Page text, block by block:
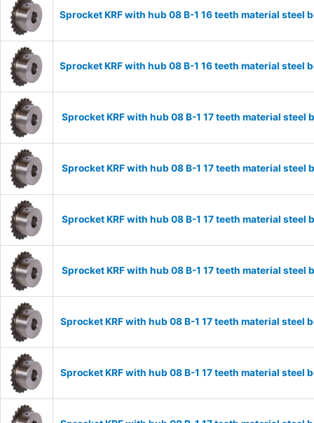
Sprocket KRF with hub 08 B-1 16 teeth material
Sprocket KRF with hub 08 B-1 16 teeth material
Sprocket KRF with hub 08 B-1 17 teeth material
Sprocket KRF with hub 08 B-1 17 teeth material
Sprocket KRF with hub 08 B-1 17 teeth material
Sprocket KRF with hub 08 B-1 17 teeth material
Sprocket KRF with hub 08 B-1 17 teeth material
Sprocket KRF with hub 08 B-1 17 teeth material